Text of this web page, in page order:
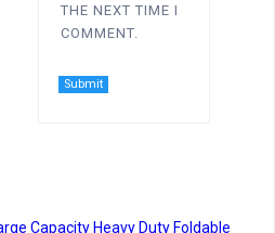
THE NEXT TIME I
COMMENT.